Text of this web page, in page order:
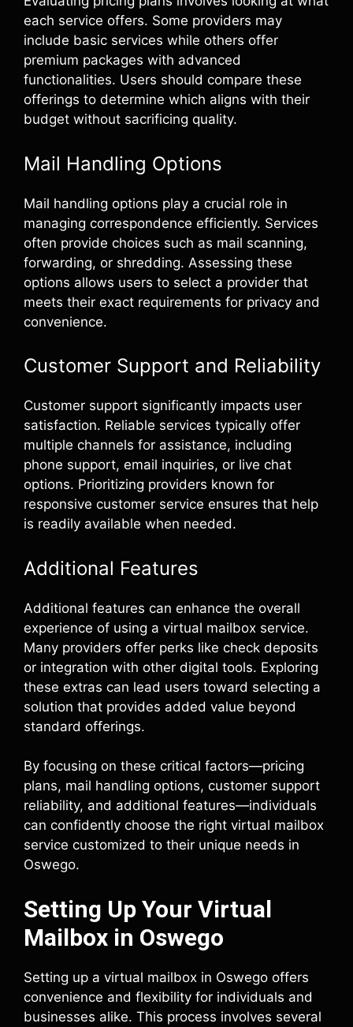
each service offers. Some providers may
include basic services while others offer
premium packages with advanced
functionalities. Users should compare these
offerings to determine which aligns with their
budget without sacrificing quality.
Mail Handling Options
Mail handling options play a crucial role in
managing correspondence efficiently. Services
often provide choices such as mail scanning,
forwarding, or shredding. Assessing these
options allows users to select a provider that
meets their exact requirements for privacy and
convenience.
Customer Support and Reliability
Customer support significantly impacts user
satisfaction. Reliable services typically offer
multiple channels for assistance, including
phone support, email inquiries, or live chat
options. Prioritizing providers known for
responsive customer service ensures that help
is readily available when needed.
Additional Features
Additional features can enhance the overall
experience of using a virtual mailbox service.
Many providers offer perks like check deposits
or integration with other digital tools. Exploring
these extras can lead users toward selecting a
solution that provides added value beyond
standard offerings.
By focusing on these critical factors—pricing
plans, mail handling options, customer support
reliability, and additional features—individuals
can confidently choose the right virtual mailbox
service customized to their unique needs in
Oswego.
Setting Up Your Virtual
Mailbox in Oswego
Setting up a virtual mailbox in Oswego offers
convenience and flexibility for individuals and
businesses alike. This process involves several